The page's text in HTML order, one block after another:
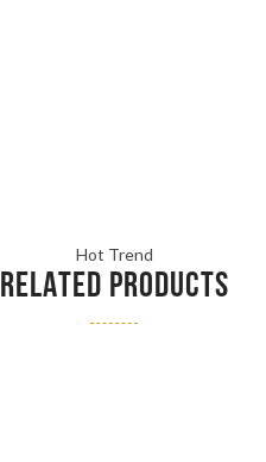
Hot Trend
RELATED PRODUCTS